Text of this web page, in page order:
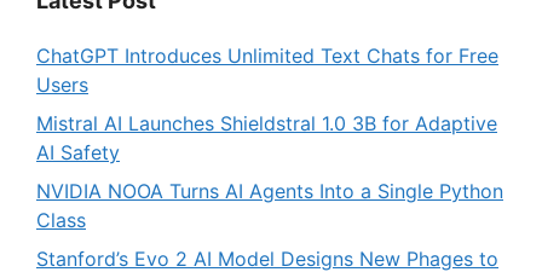
ChatGPT Introduces Unlimited Text Chats for Free
Users
Mistral AI Launches Shieldstral 1.0 3B for Adaptive
AI Safety
NVIDIA NOOA Turns AI Agents Into a Single Python
Class
Stanford’s Evo 2 AI Model Designs New Phages to